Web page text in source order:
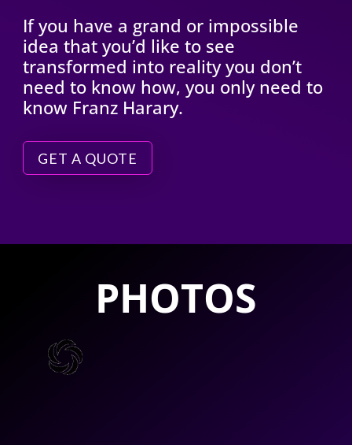
If you have a grand or impossible
idea that you’d like to see
transformed into reality you don’t
need to know how, you only need to
know Franz Harary.
GET A QUOTE
PHOTOS